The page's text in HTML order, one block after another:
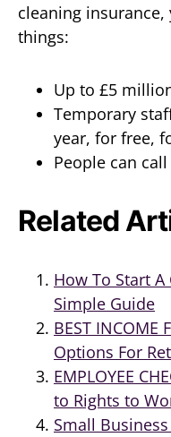
cleaning
things:
Up to £5
Temporary
year, for free,
People can
Related
How To Start
Simple Guide
BEST INCOME
Options For
EMPLOYEE
to Rights to
Small